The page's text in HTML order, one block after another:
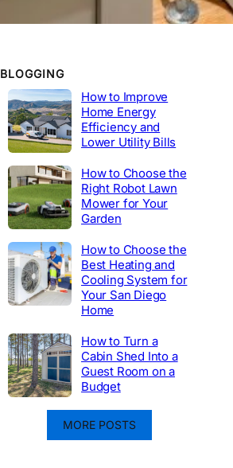
BLOGGING
How to Improve
Home Energy
Efficiency and
Lower Utility Bills
How to Choose the
Right Robot Lawn
Mower for Your
Garden
How to Choose the
Best Heating and
Cooling System for
Your San Diego
Home
How to Turn a
Cabin Shed Into a
Guest Room on a
Budget
MORE POSTS